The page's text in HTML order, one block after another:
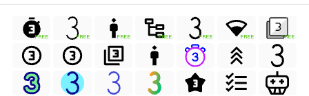
FREE FREE FREE FREE FREE FREE FREE